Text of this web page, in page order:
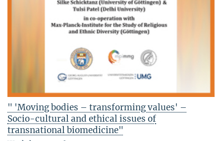
" 'Moving bodies – transforming values' –
Socio-cultural and ethical issues of
transnational biomedicine"